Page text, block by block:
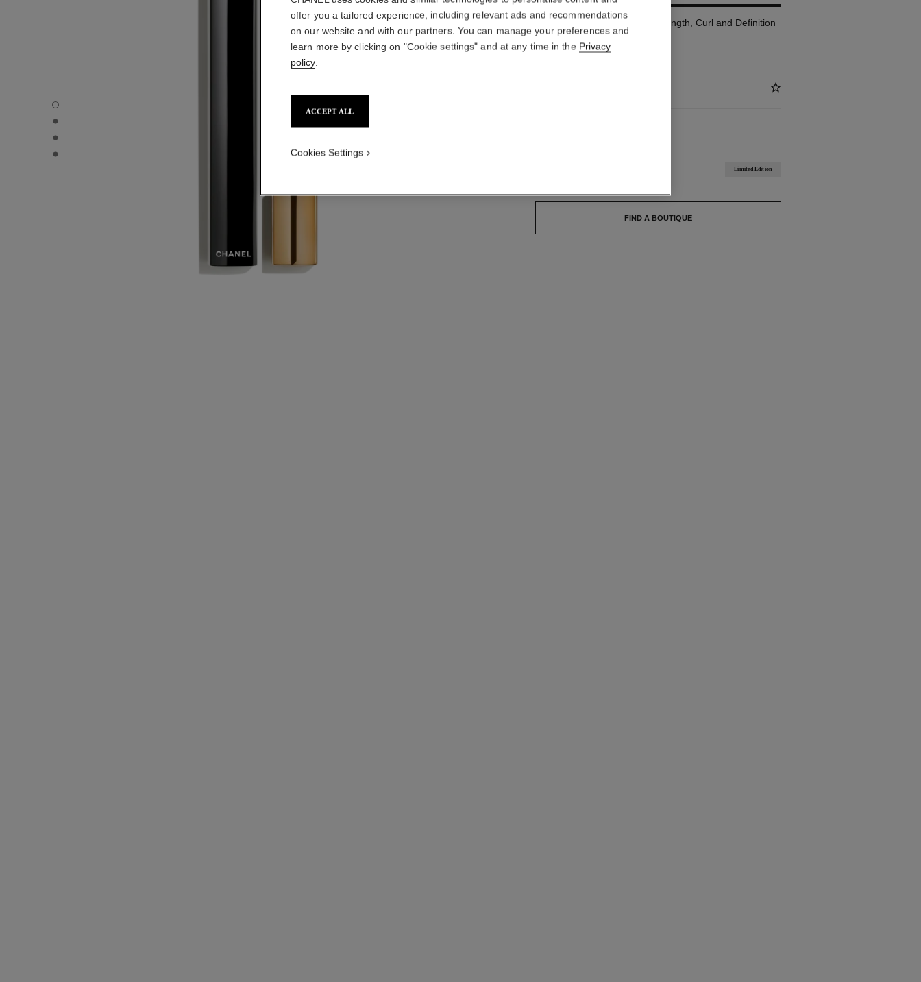
NOIR ALLURE - Default view
NOIR ALLURE - Alternative view 1
NOIR ALLURE - Alternative view 2
NOIR ALLURE - Basic texture view
All-in-one Mascara: Volume, Length, Curl and Definition
More details
Limited Edition
FIND A BOUTIQUE
offer you a tailored experience, including relevant ads and recommendations
on our website and with our partners. You can manage your preferences and
learn more by clicking on "Cookie settings" and at any time in the Privacy
policy
ACCEPT ALL
Cookies Settings